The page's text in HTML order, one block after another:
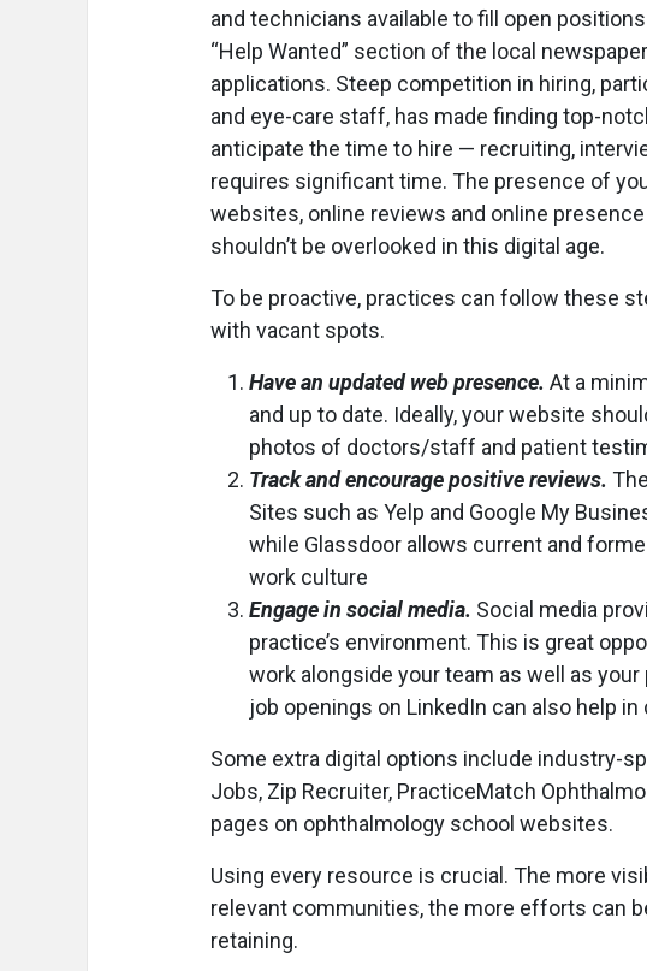
and technicians available to fill open
“Help Wanted” section of the local
applications. Steep competition in hiring,
and eye-care staff, has made finding top-
anticipate the time to hire — recruiting,
requires significant time. The presence of
websites, online reviews and online
shouldn’t be overlooked in this digital age.
To be proactive, practices can follow these
with vacant spots.
Have an updated web presence. At a
and up to date. Ideally, your website
photos of doctors/staff and patient
Track and encourage positive reviews.
Sites such as Yelp and Google My
while Glassdoor allows current and
work culture
Engage in social media. Social media
practice’s environment. This is great
work alongside your team as well as
job openings on LinkedIn can also help
Some extra digital options include industry-
Jobs, Zip Recruiter, PracticeMatch
pages on ophthalmology school websites.
Using every resource is crucial. The more
relevant communities, the more efforts can
retaining.